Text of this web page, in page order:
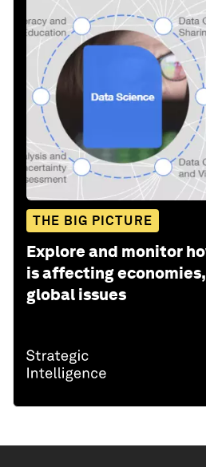
THE BIG PICTURE
Explore and monitor
is affecting
global issues